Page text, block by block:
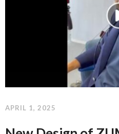
APRIL 1, 2025